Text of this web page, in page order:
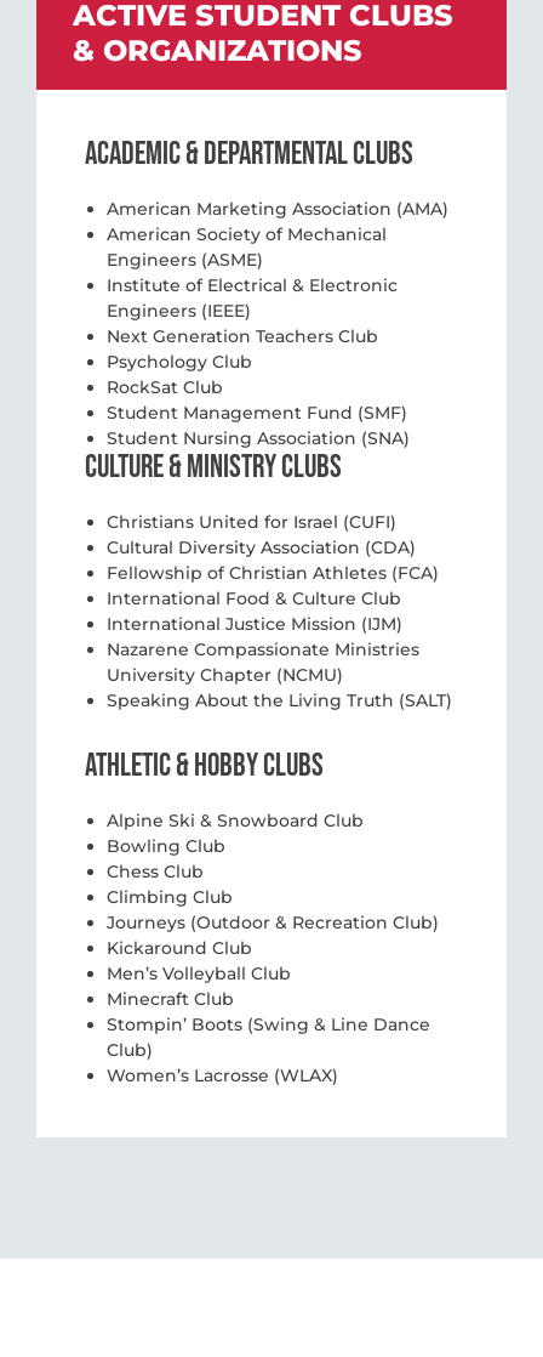
ACTIVE STUDENT CLUBS
& ORGANIZATIONS
ACADEMIC & DEPARTMENTAL CLUBS
American Marketing Association (AMA)
American Society of Mechanical
Engineers (ASME)
Institute of Electrical & Electronic
Engineers (IEEE)
Next Generation Teachers Club
Psychology Club
RockSat Club
Student Management Fund (SMF)
Student Nursing Association (SNA)
CULTURE & MINISTRY CLUBS
Christians United for Israel (CUFI)
Cultural Diversity Association (CDA)
Fellowship of Christian Athletes (FCA)
International Food & Culture Club
International Justice Mission (IJM)
Nazarene Compassionate Ministries
University Chapter (NCMU)
Speaking About the Living Truth (SALT)
ATHLETIC & HOBBY CLUBS
Alpine Ski & Snowboard Club
Bowling Club
Chess Club
Climbing Club
Journeys (Outdoor & Recreation Club)
Kickaround Club
Men’s Volleyball Club
Minecraft Club
Stompin’ Boots (Swing & Line Dance
Club)
Women’s Lacrosse (WLAX)